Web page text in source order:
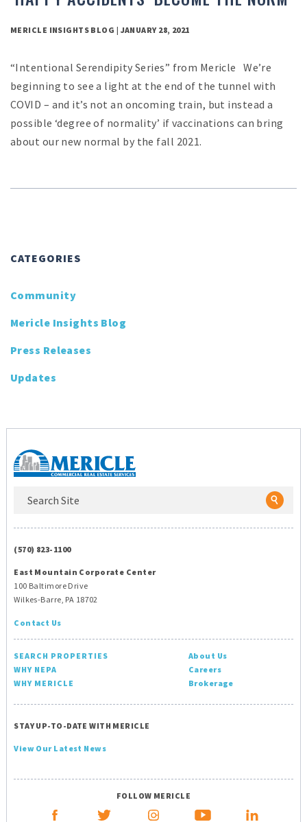
MERICLE INSIGHTS BLOG | JANUARY 28, 2021
“Intentional Serendipity Series” from Mericle We’re
beginning to see a light at the end of the tunnel with
COVID – and it’s not an oncoming train, but instead a
possible ‘degree of normality’ if vaccinations can bring
about our new normal by the fall 2021.
CATEGORIES
Community
Mericle Insights Blog
Press Releases
Updates
(570) 823-1100
East Mountain Corporate Center
100 Baltimore Drive
Wilkes-Barre, PA 18702
Contact Us
SEARCH PROPERTIES
WHY NEPA
WHY MERICLE
About Us
Careers
Brokerage
STAY UP-TO-DATE WITH MERICLE
View Our Latest News
FOLLOW MERICLE